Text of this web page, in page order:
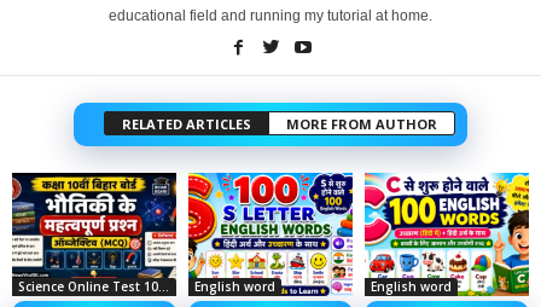
educational field and running my tutorial at home.
RELATED ARTICLES MORE FROM AUTHOR
English word English word